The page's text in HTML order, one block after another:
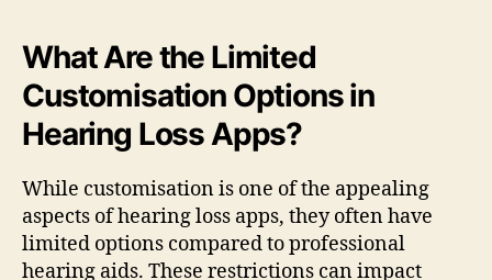
What Are the Limited
Customisation Options in
Hearing Loss Apps?
While customisation is one of the appealing
aspects of hearing loss apps, they often have
limited options compared to professional
hearing aids. These restrictions can impact